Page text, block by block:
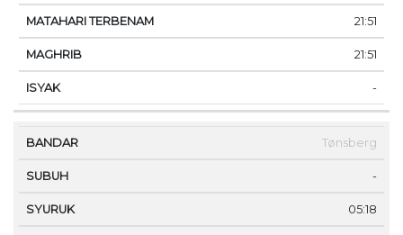
21:51
21:51
-
Tønsberg
-
05:18